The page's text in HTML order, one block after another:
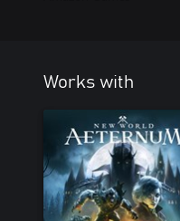
Works with